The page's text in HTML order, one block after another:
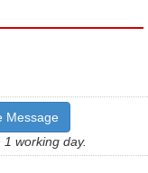
Message
working day.